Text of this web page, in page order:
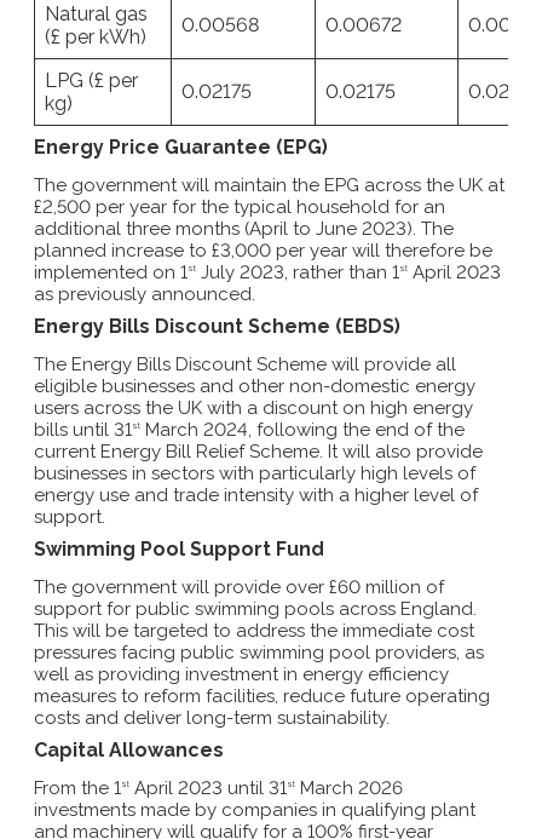
Natural gas
(£ per kWh)
0.00568 0.00672 0.00775
LPG (£ per
kg)
0.02175 0.02175 0.02175
Energy Price Guarantee (EPG)
The government will maintain the EPG across the UK at
£2,500 per year for the typical household for an
additional three months (April to June 2023). The
planned increase to £3,000 per year will therefore be
implemented on 1st July 2023, rather than 1st April 2023
as previously announced.
Energy Bills Discount Scheme (EBDS)
The Energy Bills Discount Scheme will provide all
eligible businesses and other non-domestic energy
users across the UK with a discount on high energy
bills until 31st March 2024, following the end of the
current Energy Bill Relief Scheme. It will also provide
businesses in sectors with particularly high levels of
energy use and trade intensity with a higher level of
support.
Swimming Pool Support Fund
The government will provide over £60 million of
support for public swimming pools across England.
This will be targeted to address the immediate cost
pressures facing public swimming pool providers, as
well as providing investment in energy efficiency
measures to reform facilities, reduce future operating
costs and deliver long-term sustainability.
Capital Allowances
From the 1st April 2023 until 31st March 2026
investments made by companies in qualifying plant
and machinery will qualify for a 100% first-year